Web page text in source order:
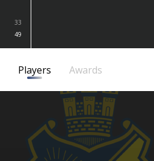
33
49
Players Awards